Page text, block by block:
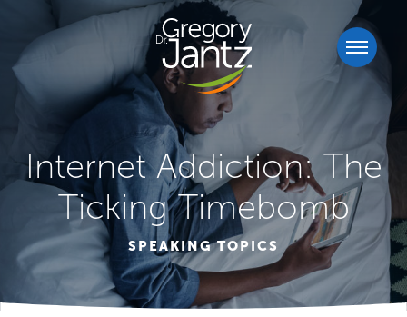
Internet Addiction: The
Ticking Timebomb
SPEAKING TOPICS